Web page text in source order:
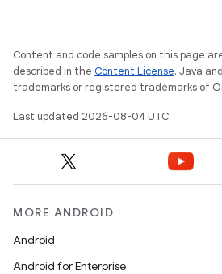
Content and code samples on this page
described in the Content License. Java
trademarks or registered trademarks of
Last updated 2026-08-04 UTC.
MORE ANDROID
Android
Android for Enterprise